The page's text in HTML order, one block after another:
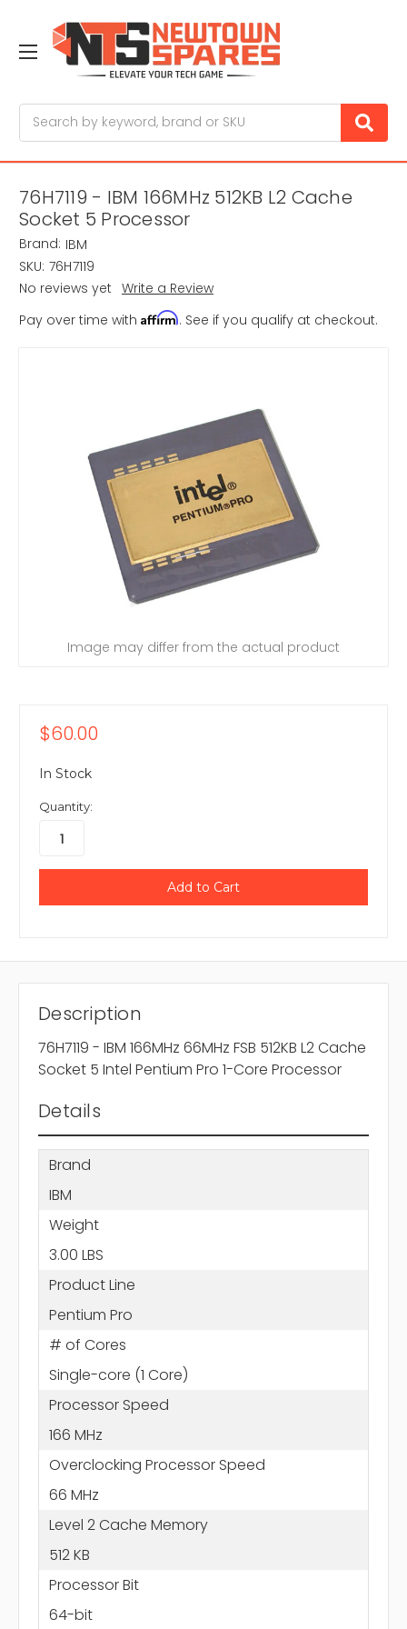
76H7119 - IBM 166MHz 512KB L2 Cache
Socket 5 Processor
Brand: IBM
SKU: 76H7119
No reviews yet Write a Review
Pay over time with Affirm. See if you qualify at checkout.
Image may differ from the actual product
$60.00
In Stock
Quantity:
Description
76H7119 - IBM 166MHz 66MHz FSB 512KB L2 Cache
Socket 5 Intel Pentium Pro 1-Core Processor
Details
Brand
IBM
Weight
3.00 LBS
Product Line
Pentium Pro
# of Cores
Single-core (1 Core)
Processor Speed
166 MHz
Overclocking Processor Speed
66 MHz
Level 2 Cache Memory
512 KB
Processor Bit
64-bit